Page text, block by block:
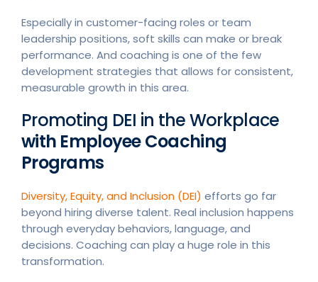
Especially in customer-facing roles or team
leadership positions, soft skills can make or break
performance. And coaching is one of the few
development strategies that allows for consistent,
measurable growth in this area.
Promoting DEI in the Workplace
with Employee Coaching
Programs
Diversity, Equity, and Inclusion (DEI) efforts go far
beyond hiring diverse talent. Real inclusion happens
through everyday behaviors, language, and
decisions. Coaching can play a huge role in this
transformation.